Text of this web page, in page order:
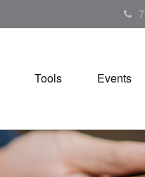
Tools Events